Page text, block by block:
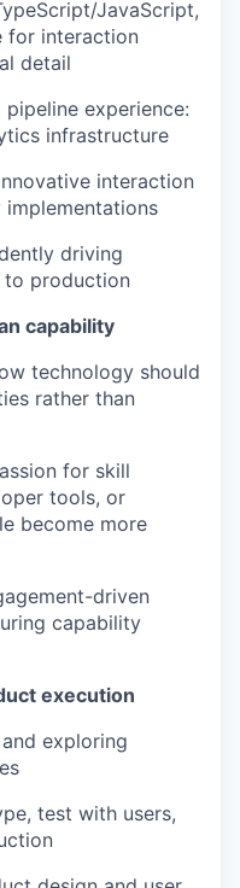
JavaScript,
for interaction
detail
experience:
infrastructure
interaction
driving
production
capability
technology should
rather than
for skill
tools, or
become more
driven
capability
execution
exploring
test with users,